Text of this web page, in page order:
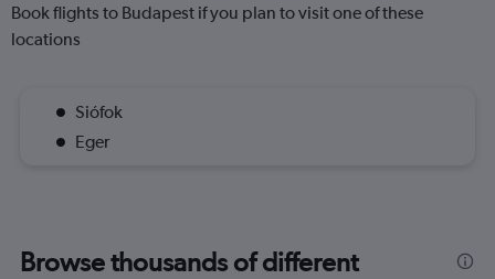
Book flights to Budapest if you plan to visit one of these
locations
Siófok
Eger
Browse thousands of different